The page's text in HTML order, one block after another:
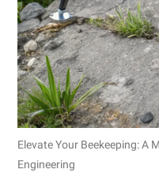
Elevate Your Beekeeping: A
Engineering